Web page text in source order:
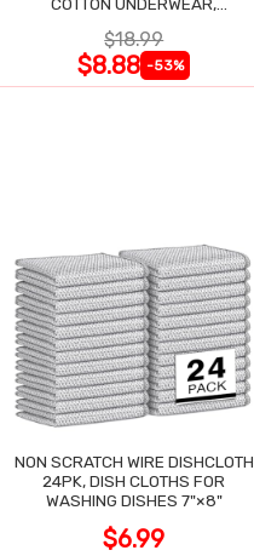
COTTON UNDERWEAR,
$18.99
$8.88 -53%
NON SCRATCH WIRE DISHCLOTH
24PK, DISH CLOTHS FOR
WASHING DISHES 7"×8"
$6.99